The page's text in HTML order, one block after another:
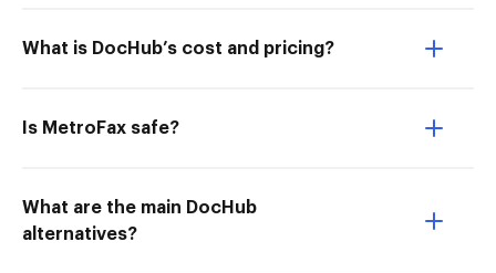
What is DocHub’s cost and pricing?
Is MetroFax safe?
What are the main DocHub
alternatives?